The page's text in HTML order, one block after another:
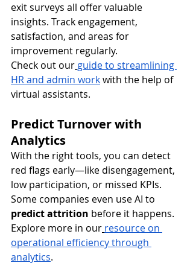
exit surveys all offer valuable
insights. Track engagement,
satisfaction, and areas for
improvement regularly.
Check out our guide to streamlining
HR and admin work with the help of
virtual assistants.
Predict Turnover with
Analytics
With the right tools, you can detect
red flags early—like disengagement,
low participation, or missed KPIs.
Some companies even use AI to
predict attrition before it happens.
Explore more in our resource on
operational efficiency through
analytics.